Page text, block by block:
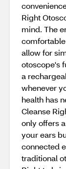
Right
mind. The
allow for
otoscope's
a
whenever
health has
Cleanse
only offers
your ears
connected
traditional